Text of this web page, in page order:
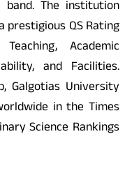
The institution
QS Rating
Academic
and Facilities.
Galgotias University
in the Times
Science Rankings